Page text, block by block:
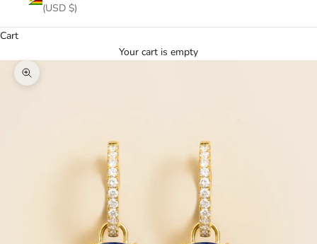
(USD $)
Cart
Your cart is empty
Zoom picture